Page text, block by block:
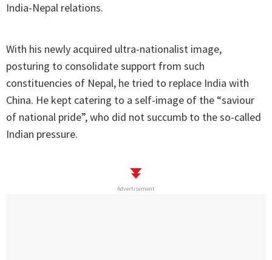
India-Nepal relations.
With his newly acquired ultra-nationalist image,
posturing to consolidate support from such
constituencies of Nepal, he tried to replace India with
China. He kept catering to a self-image of the “saviour
of national pride”, who did not succumb to the so-called
Indian pressure.
Advertisement